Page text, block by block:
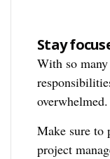
Stay
With so
overwhelmed.
Make sure to
project